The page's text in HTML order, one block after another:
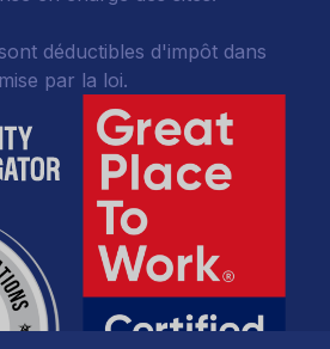
déductibles d'impôt dans
par la loi.